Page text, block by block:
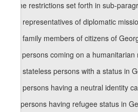
g) the restrictions set forth in sub-
g.a) representatives of diplomatic
g.b) family members of citizens of
g.c) persons coming on a
g.d) stateless persons with a status in
g.e) persons having a neutral identity
g.f) persons having refugee status in